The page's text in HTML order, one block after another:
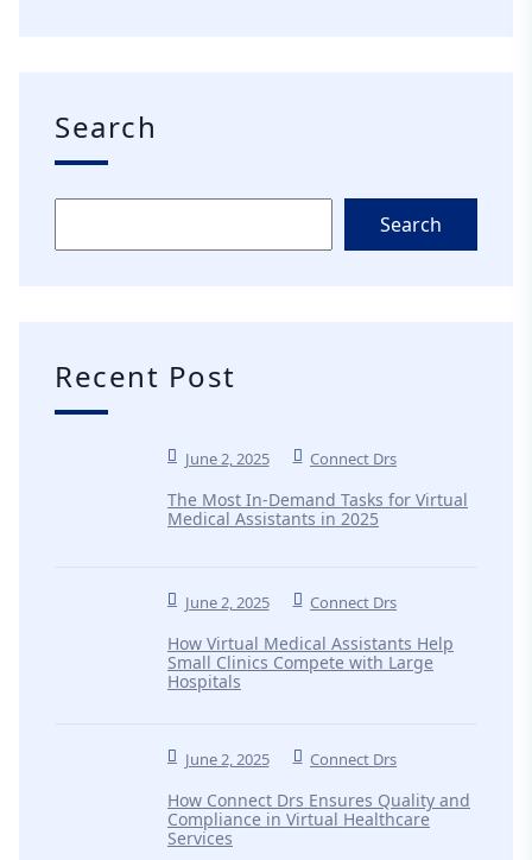
Search
Search
Recent Post
June 2, 2025 Connect Drs
The Most In-Demand Tasks for Virtual
Medical Assistants in 2025
June 2, 2025 Connect Drs
How Virtual Medical Assistants Help
Small Clinics Compete with Large
Hospitals
June 2, 2025 Connect Drs
How Connect Drs Ensures Quality and
Compliance in Virtual Healthcare
Services